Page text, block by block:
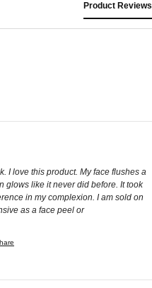
Product Reviews
I love this product. My face flushes a
glows like it never did before. It took
in my complexion. I am sold on
as a face peel or